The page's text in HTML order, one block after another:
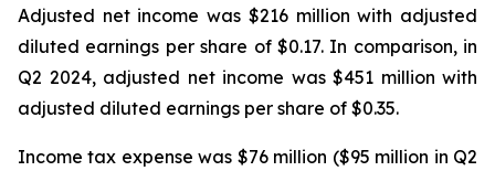
Adjusted net income was $216 million with adjusted
diluted earnings per share of $0.17. In comparison, in
Q2 2024, adjusted net income was $451 million with
adjusted diluted earnings per share of $0.35.
Income tax expense was $76 million ($95 million in Q2